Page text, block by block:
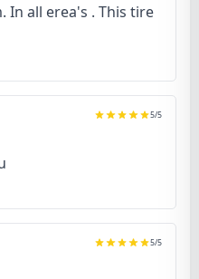
In all erea's . This tire
5/5
5/5